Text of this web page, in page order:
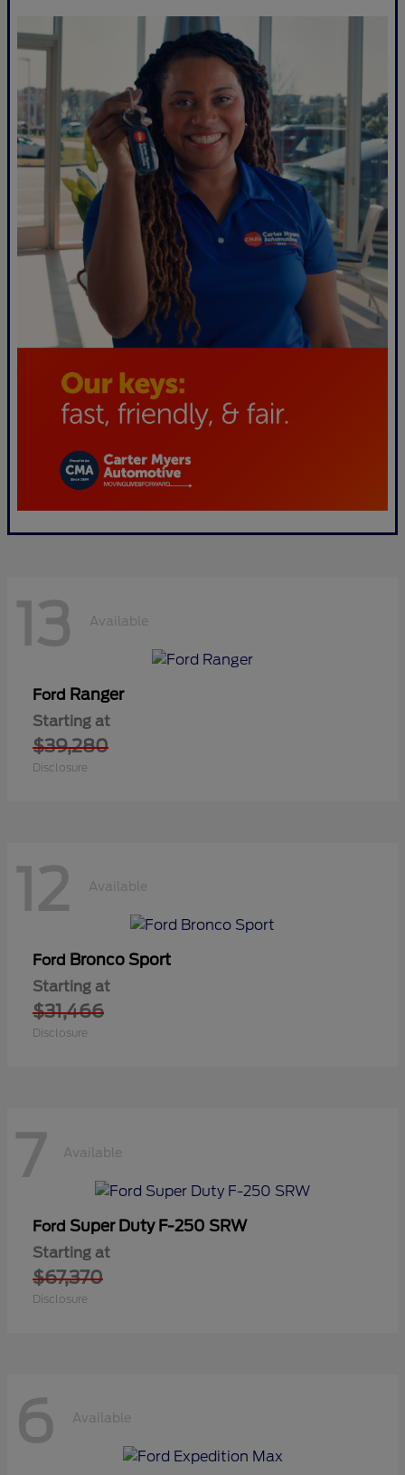
13 Available
Ford Ranger
Starting at
$39,280
Disclosure
12 Available
Ford Bronco Sport
Starting at
$31,466
Disclosure
7 Available
Ford Super Duty F-250 SRW
Starting at
$67,370
Disclosure
6 Available